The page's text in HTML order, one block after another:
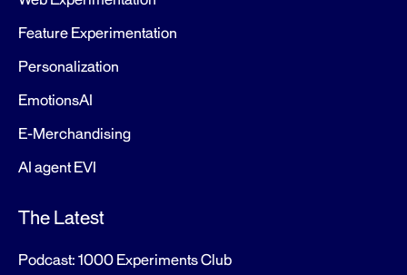
Feature Experimentation
Personalization
EmotionsAI
E-Merchandising
AI agent EVI
The Latest
Podcast: 1000 Experiments Club